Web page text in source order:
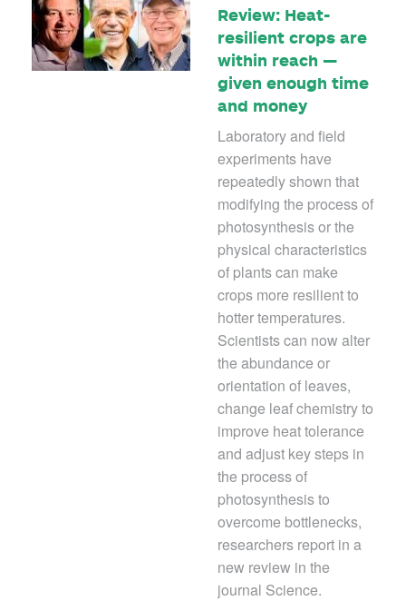
Review: Heat-
resilient crops are
within reach —
given enough time
and money
Laboratory and field
experiments have
repeatedly shown that
modifying the process of
photosynthesis or the
physical characteristics
of plants can make
crops more resilient to
hotter temperatures.
Scientists can now alter
the abundance or
orientation of leaves,
change leaf chemistry to
improve heat tolerance
and adjust key steps in
the process of
photosynthesis to
overcome bottlenecks,
researchers report in a
new review in the
journal Science.